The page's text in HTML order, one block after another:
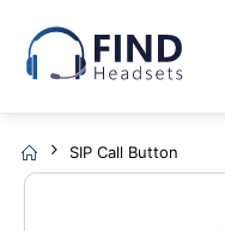
SIP Call Button